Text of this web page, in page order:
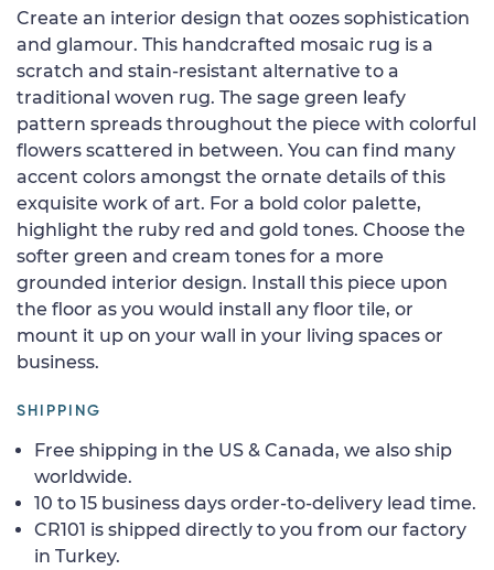
Create an interior design that oozes sophistication
and glamour. This handcrafted mosaic rug is a
scratch and stain-resistant alternative to a
traditional woven rug. The sage green leafy
pattern spreads throughout the piece with colorful
flowers scattered in between. You can find many
accent colors amongst the ornate details of this
exquisite work of art. For a bold color palette,
highlight the ruby red and gold tones. Choose the
softer green and cream tones for a more
grounded interior design. Install this piece upon
the floor as you would install any floor tile, or
mount it up on your wall in your living spaces or
business.
SHIPPING
Free shipping in the US & Canada, we also ship
worldwide.
10 to 15 business days order-to-delivery lead time.
CR101 is shipped directly to you from our factory
in Turkey.